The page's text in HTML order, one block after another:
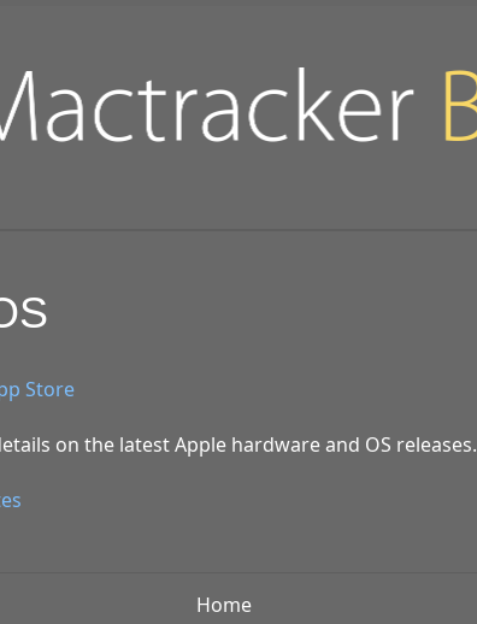
Store
on the latest Apple hardware and OS releases.
Home